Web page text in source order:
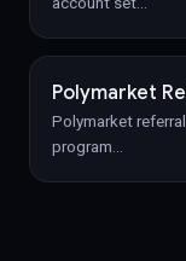
Polymarket
Polymarket
program